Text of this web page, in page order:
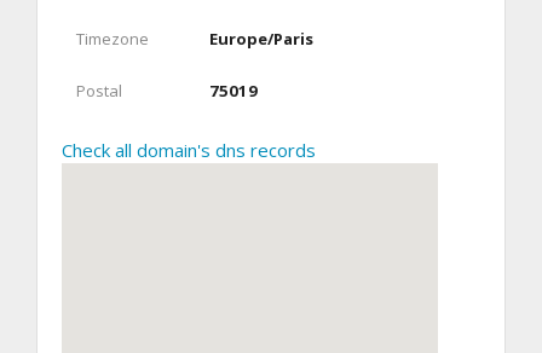
Timezone Europe/Paris
Postal 75019
Check all domain's dns records